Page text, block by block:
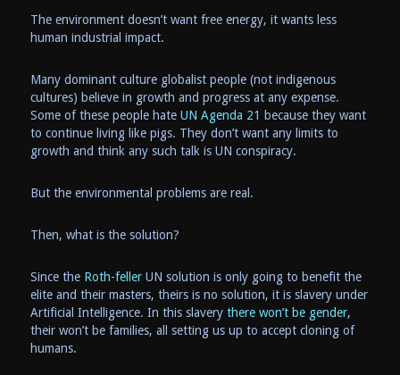
The environment doesn’t want free energy, it wants less
human industrial impact.
Many dominant culture globalist people (not indigenous
cultures) believe in growth and progress at any expense.
Some of these people hateUN Agenda 21 because they want
to continue living like pigs. They don’t want any limits to
growth and think any such talk is UN conspiracy.
But the environmental problems are real.
Then, what is the solution?
Since the Roth-fellerUN solution is only going to benefit the
elite and their masters, theirs is no solution, it is slavery under
Artificial Intelligence. In this slavery there won’t be gender,
their won’t be families, all setting us up to accept cloning of
humans.